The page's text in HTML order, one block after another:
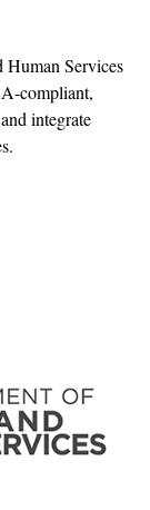
Services
compliant,
integrate